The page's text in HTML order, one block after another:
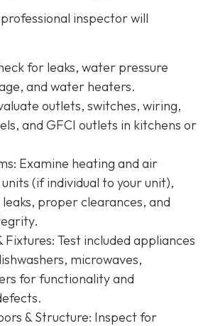
inspector will
for leaks, water pressure
and water heaters.
outlets, switches, wiring,
and GFCI outlets in kitchens or
: Examine heating and air
(if individual to your unit),
proper clearances, and
Fixtures: Test included appliances
microwaves,
for functionality and
& Structure: Inspect for